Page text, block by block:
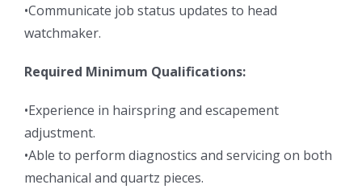
•Communicate job status updates to head
watchmaker.
Required Minimum Qualifications:
•Experience in hairspring and escapement
adjustment.
•Able to perform diagnostics and servicing on both
mechanical and quartz pieces.